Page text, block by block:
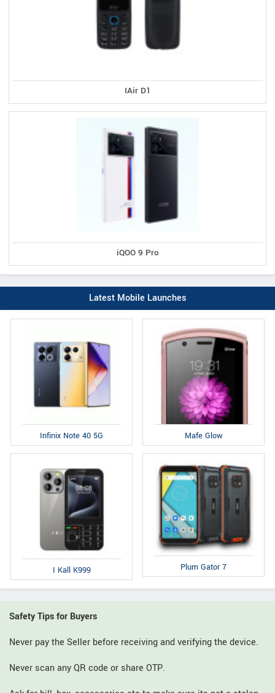
IAir D1
iQOO 9 Pro
Latest Mobile Launches
Infinix Note 40 5G Mafe Glow
I Kall K999 Plum Gator 7
Safety Tips for Buyers
Never pay the Seller before receiving and verifying the device.
Never scan any QR code or share OTP.